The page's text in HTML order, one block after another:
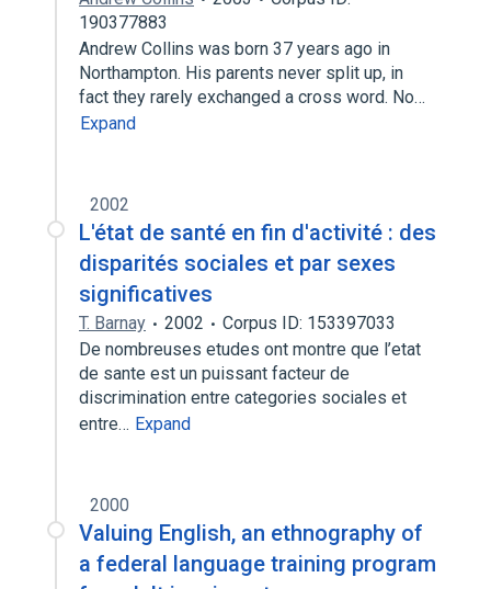
190377883
Andrew Collins was born 37 years ago in
Northampton. His parents never split up, in
fact they rarely exchanged a cross word. No…
Expand
2002
L'état de santé en fin d'activité : des
disparités sociales et par sexes
significatives
T. Barnay 2002
Corpus ID: 153397033
De nombreuses etudes ont montre que l’etat
de sante est un puissant facteur de
discrimination entre categories sociales et
entre… Expand
2000
Valuing English, an ethnography of
a federal language training program